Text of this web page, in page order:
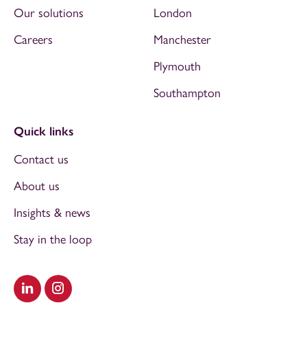
Visit our LinkedIn
Visit our Instagram
Our solutions
Careers
London
Manchester
Plymouth
Southampton
Quick links
Contact us
About us
Insights & news
Stay in the loop